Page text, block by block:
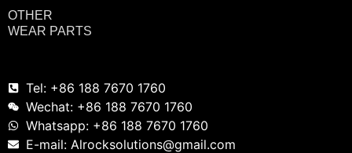
OTHER
WEAR PARTS
Tel: +86 188 7670 1760
Wechat: +86 188 7670 1760
Whatsapp: +86 188 7670 1760
E-mail: Alrocksolutions@gmail.com